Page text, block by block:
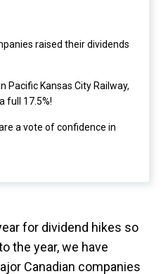
raised their dividends
Pacific Kansas City Railway,
full 17.5%!
a vote of confidence in
for dividend hikes so
the year, we have
Canadian companies